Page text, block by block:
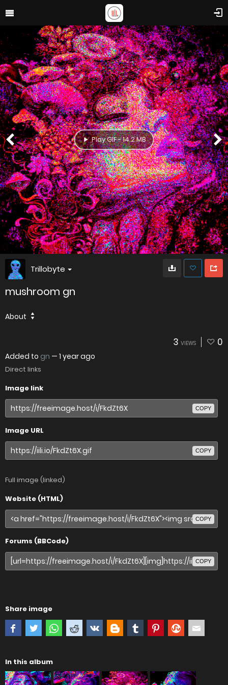
Play GIF - 14.2 MB
Trillobyte
mushroom gn
About
3 VIEWS 0
Added to gn — 1 year ago
Direct links
Image link
COPY
Image URL
COPY
Full image (linked)
Website (HTML)
COPY
Forums (BBCode)
COPY
Share image
In this album